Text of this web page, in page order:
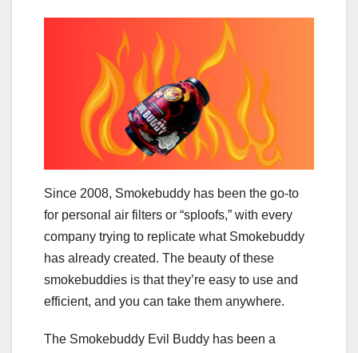
Since 2008, Smokebuddy has been the go-to
for personal air filters or “sploofs,” with every
company trying to replicate what Smokebuddy
has already created. The beauty of these
smokebuddies is that they’re easy to use and
efficient, and you can take them anywhere.
The Smokebuddy Evil Buddy has been a